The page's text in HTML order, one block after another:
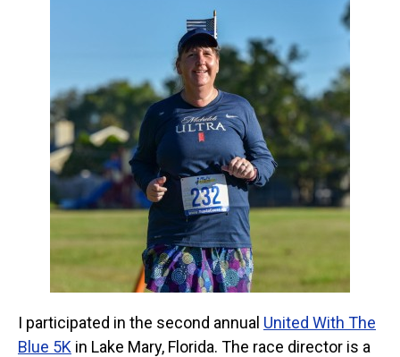
About
I participated in the second annual United With The
Blue 5K in Lake Mary, Florida. The race director is a